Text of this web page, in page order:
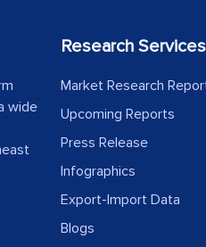
wide
Research Services
Market Research
Upcoming Reports
Press Release
Infographics
Export-Import Data
Blogs